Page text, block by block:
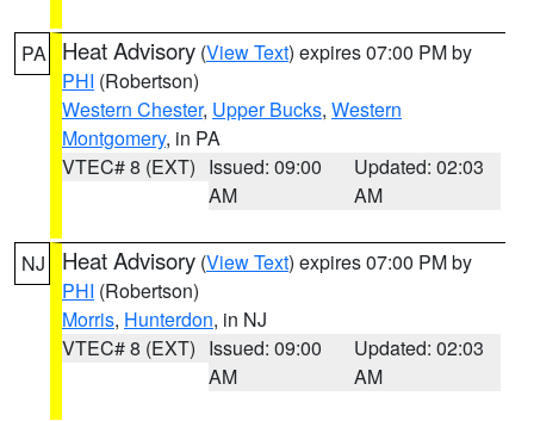
PA Heat Advisory (View Text) expires 07:00 PM by
PHI (Robertson)
Western Chester, Upper Bucks, Western
Montgomery, in PA
VTEC# 8 (EXT) Issued: 09:00
AM
Updated: 02:03
AM
NJ Heat Advisory (View Text) expires 07:00 PM by
PHI (Robertson)
Morris, Hunterdon, in NJ
VTEC# 8 (EXT) Issued: 09:00
AM
Updated: 02:03
AM